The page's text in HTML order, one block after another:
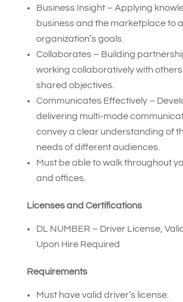
Business Insight – Applying
business and the marketplace to
organization’s goals.
Collaborates – Building
working collaboratively with
shared objectives.
Communicates Effectively –
delivering multi-mode
convey a clear understanding of
needs of different audiences.
Must be able to walk throughout
and offices.
Licenses and Certifications
DL NUMBER – Driver License,
Upon Hire Required
Requirements
Must have valid driver’s license.